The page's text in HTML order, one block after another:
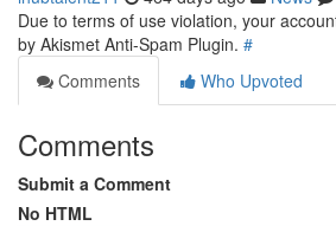
Due to terms of use violation, your
by Akismet Anti-Spam Plugin. #
Comments
Who Upvoted
Comments
Submit a Comment
No HTML